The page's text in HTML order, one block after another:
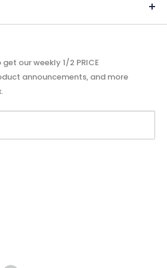
is shipped within 24 hours.
Audio Book Lessons
our weekly 1/2 PRICE
announcements, and more